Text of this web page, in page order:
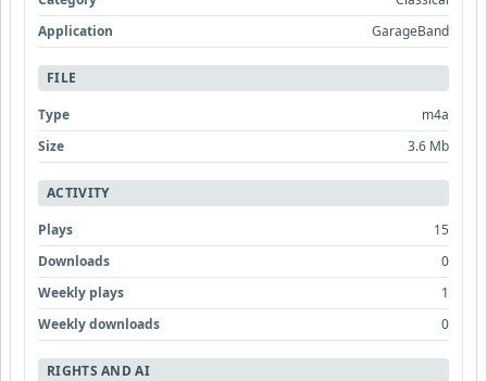
Application
GarageBand
FILE
Type
m4a
Size
3.6 Mb
ACTIVITY
Plays
15
Downloads
0
Weekly plays
1
Weekly downloads
0
RIGHTS AND AI